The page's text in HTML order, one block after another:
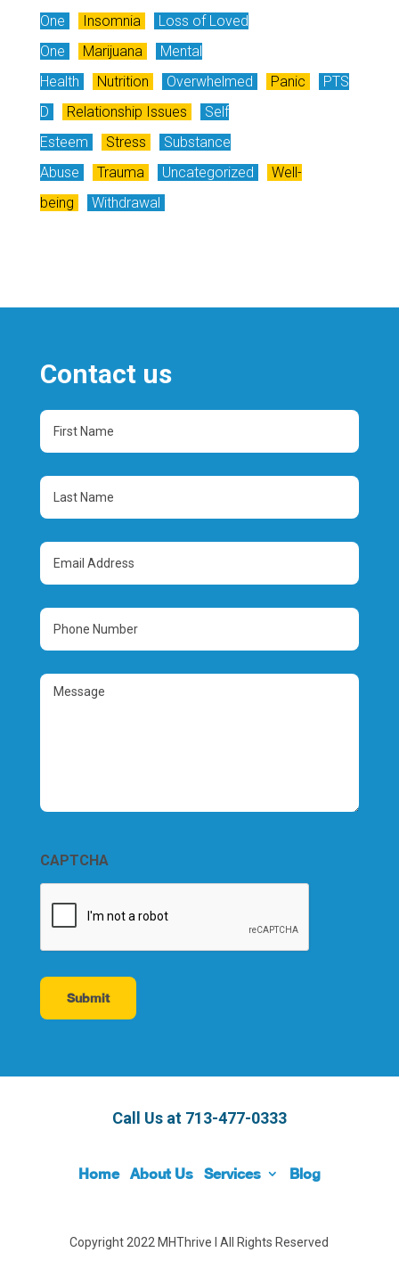
One
Insomnia
Loss of Loved
One
Marijuana
Mental
Health
Nutrition Overwhelmed Panic
PTS
D
Relationship Issues
Self
Esteem
Stress
Substance
Abuse
Trauma Uncategorized
Well-
being
Withdrawal
Contact us
First
Name
Last
Name
Email
Address
Phone
Number
Message
CAPTCHA
Call Us at 713-477-0333
Home About Us Services Blog
Copyright 2022 MHThrive I All Rights Reserved